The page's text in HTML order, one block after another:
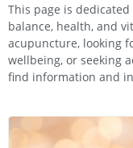
This page is
balance, health, and
acupuncture, looking
wellbeing, or seeking
find information and